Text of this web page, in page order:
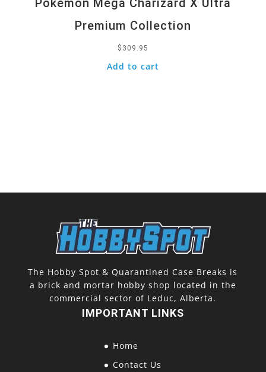
Pokemon Mega Charizard X Ultra
Premium Collection
$ 309.95
Add to cart
The Hobby Spot & Quarantined Case Breaks is
a brick and mortar hobby shop located in the
commercial sector of Leduc, Alberta.
IMPORTANT LINKS
Home
Contact Us